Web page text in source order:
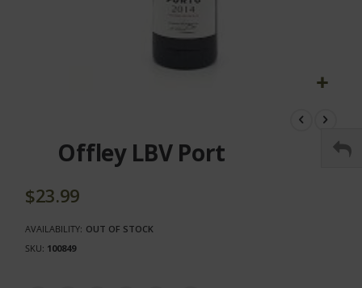
beginning
images
Offley LBV Port
$23.99
AVAILABILITY: OUT OF STOCK
SKU 100849